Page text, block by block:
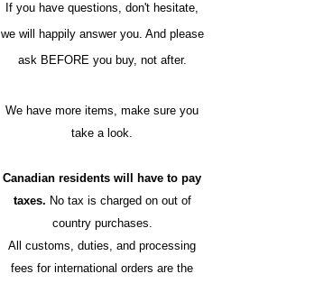
If you have questions, don't hesitate,
we will happily answer you. And please
ask BEFORE you buy, not after.
We have more items, make sure you
take a look.
Canadian residents will have to pay
taxes. No tax is charged on out of
country purchases.
All customs, duties, and processing
fees for international orders are the